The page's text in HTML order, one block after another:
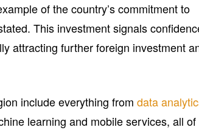
of the country’s commitment to
This investment signals
attracting further foreign investment
include everything fromdata
learning and mobile services, all of